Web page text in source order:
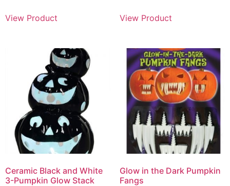
View Product View Product
Ceramic Black and White
3-Pumpkin Glow Stack
Glow in the Dark Pumpkin
Fangs